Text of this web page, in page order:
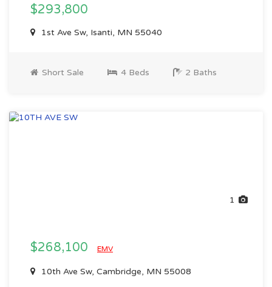
$293,800
1st Ave Sw, Isanti, MN 55040
Short Sale 4 Beds 2 Baths
1
$268,100 EMV
10th Ave Sw, Cambridge, MN 55008